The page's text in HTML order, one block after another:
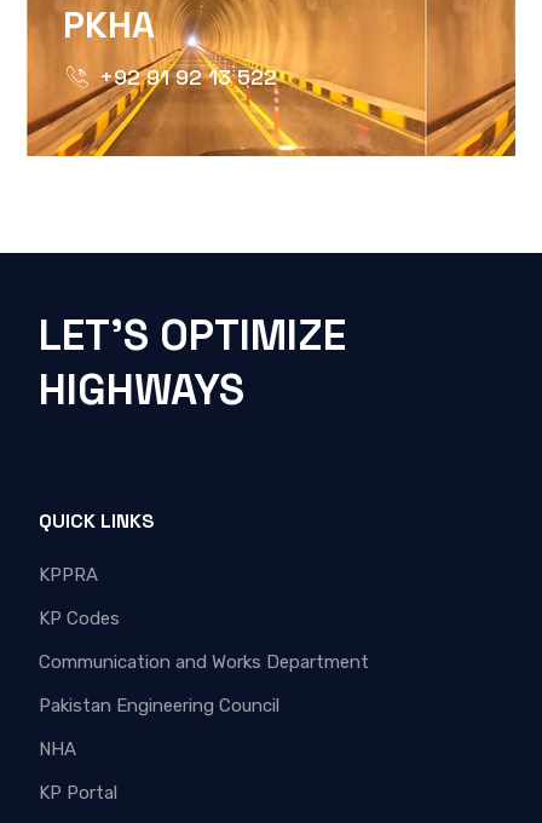
PKHA
+92 91 92 13 522
LET'S OPTIMIZE
HIGHWAYS
QUICK LINKS
KPPRA
KP Codes
Communication and Works Department
Pakistan Engineering Council
NHA
KP Portal